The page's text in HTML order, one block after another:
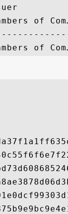
of